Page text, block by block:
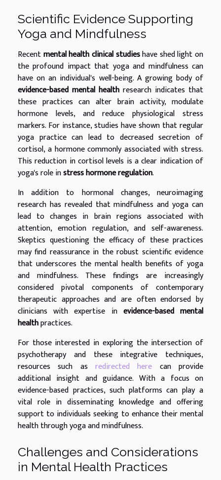
Scientific Evidence Supporting
Yoga and Mindfulness
Recentmental health clinical studieshave shed light on
the profound impact that yoga and mindfulness can
have on an individual's well-being. A growing body of
evidence-based mental health research indicates that
these practices can alter brain activity, modulate
hormone levels, and reduce physiological stress
markers. For instance, studies have shown that regular
yoga practice can lead to decreased secretion of
cortisol, a hormone commonly associated with stress.
This reduction in cortisol levels is a clear indication of
yoga's role instress hormone regulation.
In addition to hormonal changes, neuroimaging
research has revealed that mindfulness and yoga can
lead to changes in brain regions associated with
attention, emotion regulation, and self-awareness.
Skeptics questioning the efficacy of these practices
may find reassurance in the robust scientific evidence
that underscores the mental health benefits of yoga
and mindfulness. These findings are increasingly
considered pivotal components of contemporary
therapeutic approaches and are often endorsed by
clinicians with expertise in evidence-based mental
healthpractices.
For those interested in exploring the intersection of
psychotherapy and these integrative techniques,
resources such as redirected here can provide
additional insight and guidance. With a focus on
evidence-based practices, such platforms can play a
vital role in disseminating knowledge and offering
support to individuals seeking to enhance their mental
health through yoga and mindfulness.
Challenges and Considerations
in Mental Health Practices